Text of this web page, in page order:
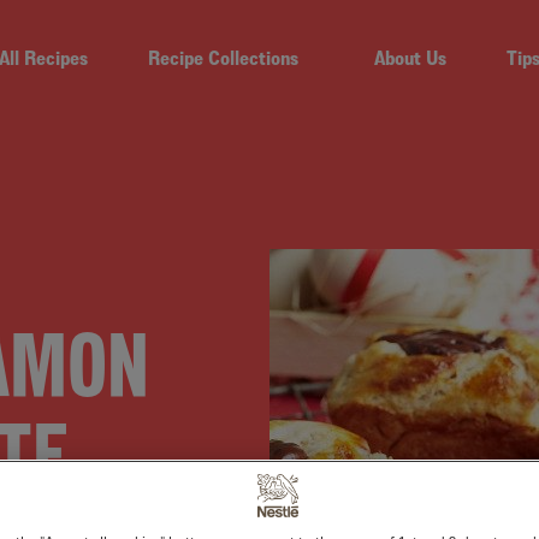
All Recipes
Recipe Collections About Us Tips